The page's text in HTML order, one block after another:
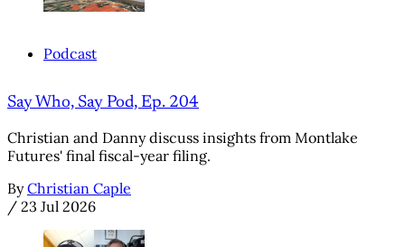
Podcast
Say Who, Say Pod, Ep. 204
Christian and Danny discuss insights from Montlake
Futures' final fiscal-year filing.
By Christian Caple
/ 23 Jul 2026